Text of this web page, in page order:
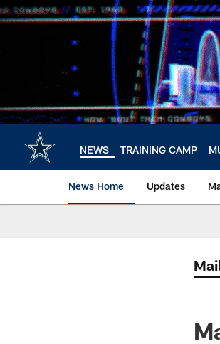
Skip
to
NEWS TRAINING CAMP
News Home Updates